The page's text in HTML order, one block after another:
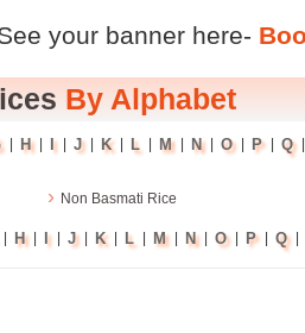
your banner here-
By Alphabet
H I J K L M N O P Q
› Non Basmati Rice
| H | I | J | K | L | M | N | O | P | Q |